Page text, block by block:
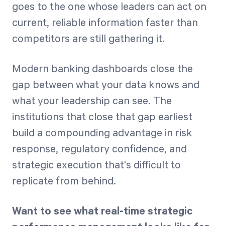
goes to the one whose leaders can act on
current, reliable information faster than
competitors are still gathering it.
Modern banking dashboards close the
gap between what your data knows and
what your leadership can see. The
institutions that close that gap earliest
build a compounding advantage in risk
response, regulatory confidence, and
strategic execution that's difficult to
replicate from behind.
Want to see what real-time strategic